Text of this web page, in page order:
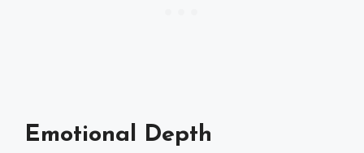
Emotional Depth